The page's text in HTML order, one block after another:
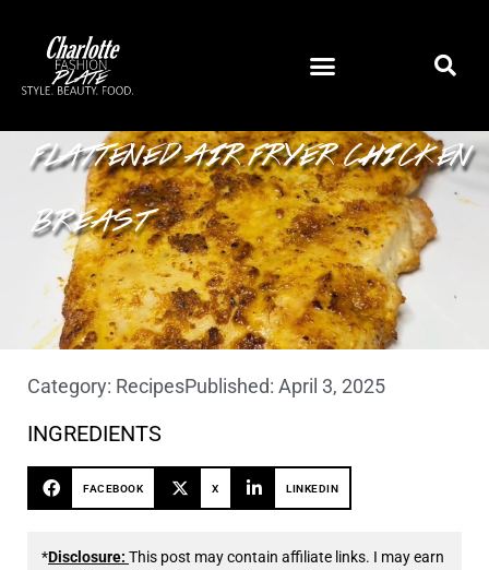
FLATTENED AIR FRYER CHICKEN
BREAST
Category: RecipesPublished: April 3, 2025
INGREDIENTS
FACEBOOK X LINKEDIN
*Disclosure: This post may contain affiliate links. I may earn